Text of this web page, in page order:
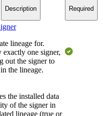
Description Required
lineage for.
exactly one signer,
out the signer to
the lineage.
the installed data
of the signer in
lineage (true or